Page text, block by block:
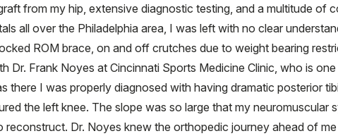
from my hip, extensive diagnostic testing, and a multitude of
all over the Philadelphia area, I was left with no clear
ROM brace, on and off crutches due to weight bearing
Dr. Frank Noyes at Cincinnati Sports Medicine Clinic, who is
there I was properly diagnosed with having dramatic posterior
the left knee. The slope was so large that my
reconstruct. Dr. Noyes knew the orthopedic journey ahead of